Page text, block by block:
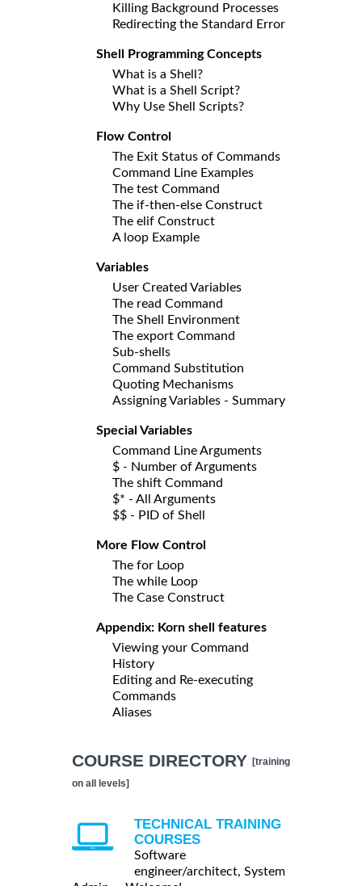
Killing Background Processes
Redirecting the Standard Error
Shell Programming Concepts
What is a Shell?
What is a Shell Script?
Why Use Shell Scripts?
Flow Control
The Exit Status of Commands
Command Line Examples
The test Command
The if-then-else Construct
The elif Construct
A loop Example
Variables
User Created Variables
The read Command
The Shell Environment
The export Command
Sub-shells
Command Substitution
Quoting Mechanisms
Assigning Variables - Summary
Special Variables
Command Line Arguments
$ - Number of Arguments
The shift Command
$* - All Arguments
$$ - PID of Shell
More Flow Control
The for Loop
The while Loop
The Case Construct
Appendix: Korn shell features
Viewing your Command
History
Editing and Re-executing
Commands
Aliases
COURSE DIRECTORY [training
on all levels]
TECHNICAL TRAINING
COURSES
Software
engineer/architect, System